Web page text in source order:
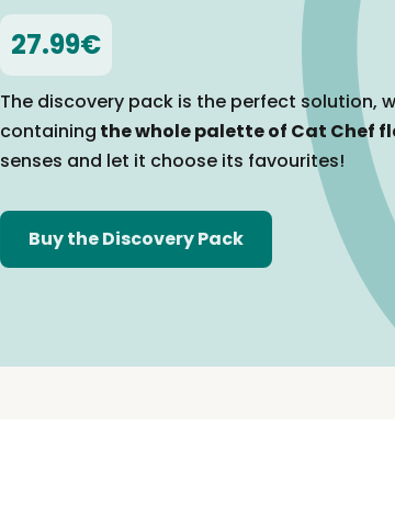
27.99€
The discovery pack is the perfect solution,
containing the whole palette of Cat Chef
senses and let it choose its favourites!
Buy the Discovery Pack